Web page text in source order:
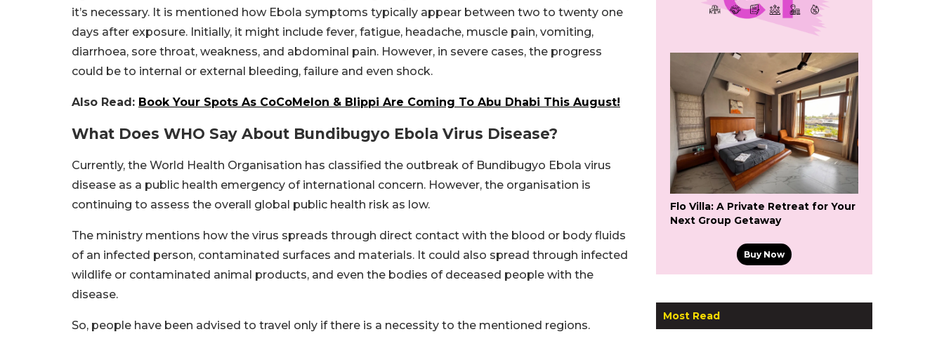
it’s necessary. It is mentioned how Ebola symptoms typically appear between two to twenty one
days after exposure. Initially, it might include fever, fatigue, headache, muscle pain, vomiting,
diarrhoea, sore throat, weakness, and abdominal pain. However, in severe cases, the progress
could be to internal or external bleeding, failure and even shock.
Also Read: Book Your Spots As CoCoMelon & Blippi Are Coming To Abu Dhabi This August!
What Does WHO Say About Bundibugyo Ebola Virus Disease?
Currently, the World Health Organisation has classified the outbreak of Bundibugyo Ebola virus
disease as a public health emergency of international concern. However, the organisation is
continuing to assess the overall global public health risk as low.
The ministry mentions how the virus spreads through direct contact with the blood or body fluids
of an infected person, contaminated surfaces and materials. It could also spread through infected
wildlife or contaminated animal products, and even the bodies of deceased people with the
disease.
So, people have been advised to travel only if there is a necessity to the mentioned regions.
Flo Villa: A Private Retreat for Your
Next Group Getaway
Buy Now
Most Read